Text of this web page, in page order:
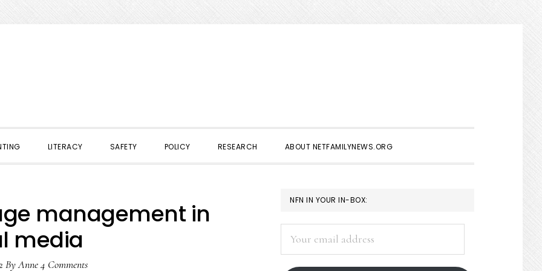
LITERACY SAFETY POLICY RESEARCH ABOUT NETFAMILYNEWS.ORG
management in
media
ByAnne4 Comments
PRIMARY
SIDEBAR
NFN IN YOUR IN-BOX:
address